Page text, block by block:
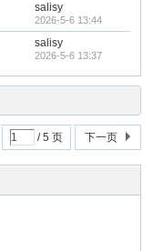
salisy
2026-5-6 13:44
salisy
2026-5-6 13:37
/ 5 页 下一页